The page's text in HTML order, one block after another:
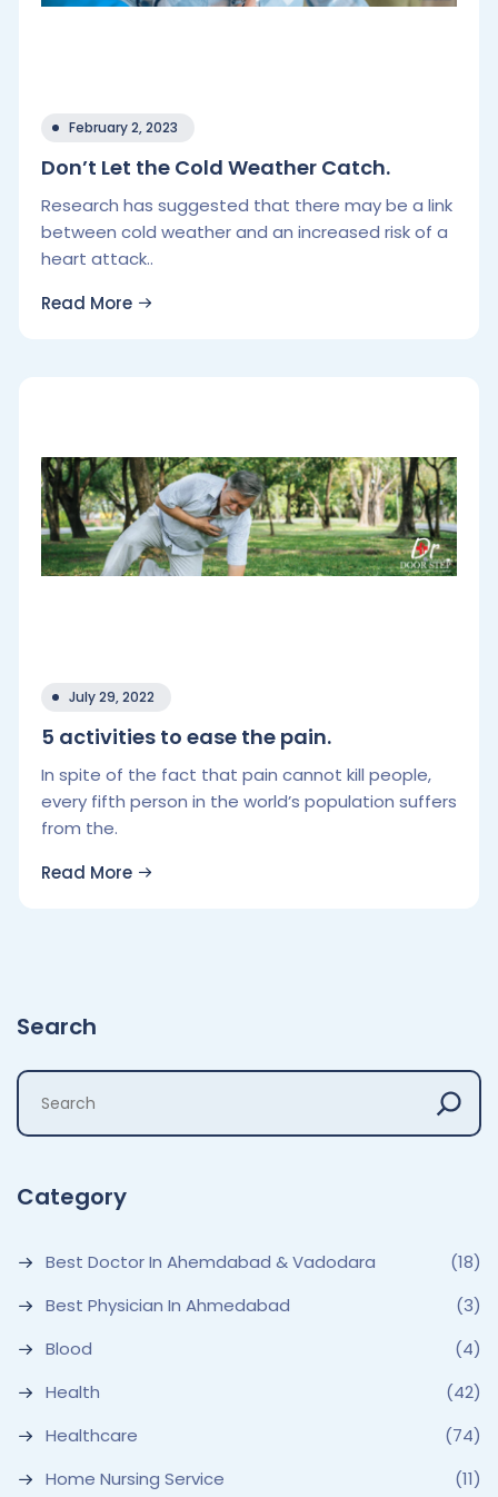
February 2, 2023
Don’t Let the Cold Weather Catch.
Research has suggested that there may be a link
between cold weather and an increased risk of a
heart attack..
Read More
July 29, 2022
5 activities to ease the pain.
In spite of the fact that pain cannot kill people,
every fifth person in the world’s population suffers
from the.
Read More
Search
Category
Best Doctor In Ahemdabad & Vadodara
(18)
Best Physician In Ahmedabad
(3)
Blood
(4)
Health
(42)
Healthcare
(74)
Home Nursing Service
(11)